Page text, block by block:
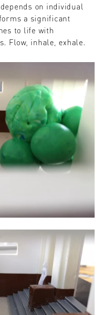
on individual
a significant
to life with
Flow, inhale, exhale.